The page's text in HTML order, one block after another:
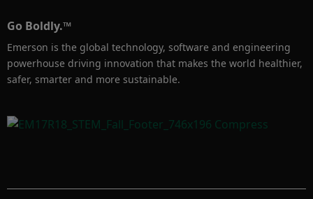
Go Boldly.™
Emerson is the global technology, software and engineering
powerhouse driving innovation that makes the world healthier,
safer, smarter and more sustainable.